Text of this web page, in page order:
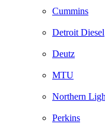
Cummins
Detroit Diesel
Deutz
MTU
Northern
Perkins